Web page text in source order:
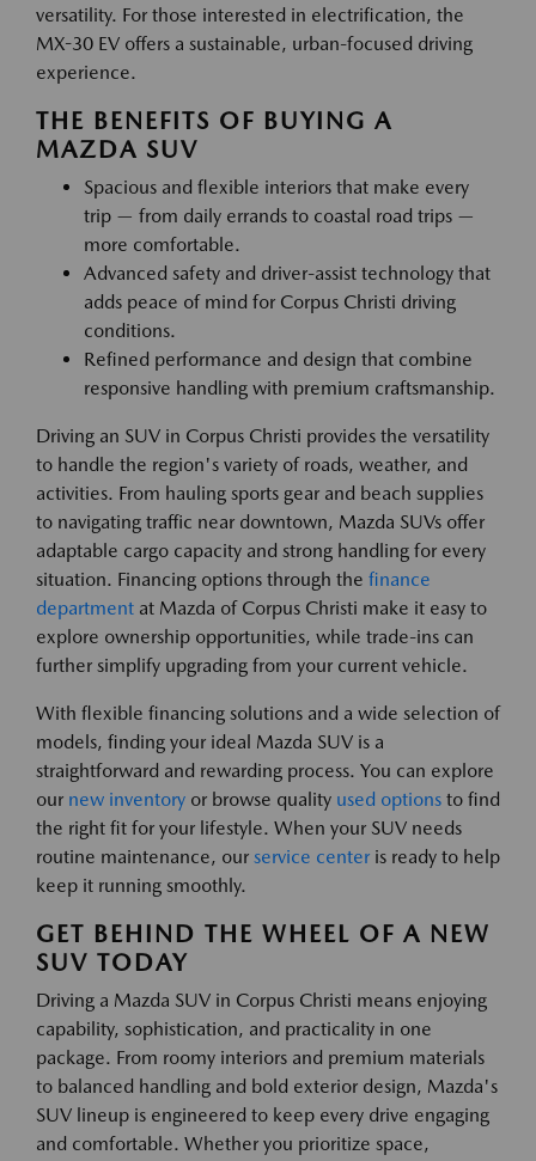
versatility. For those interested in electrification, the
MX-30 EV offers a sustainable, urban-focused driving
experience.
THE BENEFITS OF BUYING A
MAZDA SUV
Spacious and flexible interiors that make every
trip — from daily errands to coastal road trips —
more comfortable.
Advanced safety and driver-assist technology that
adds peace of mind for Corpus Christi driving
conditions.
Refined performance and design that combine
responsive handling with premium craftsmanship.
Driving an SUV in Corpus Christi provides the versatility
to handle the region's variety of roads, weather, and
activities. From hauling sports gear and beach supplies
to navigating traffic near downtown, Mazda SUVs offer
adaptable cargo capacity and strong handling for every
situation. Financing options through the finance
department at Mazda of Corpus Christi make it easy to
explore ownership opportunities, while trade-ins can
further simplify upgrading from your current vehicle.
With flexible financing solutions and a wide selection of
models, finding your ideal Mazda SUV is a
straightforward and rewarding process. You can explore
our new inventory or browse quality used options to find
the right fit for your lifestyle. When your SUV needs
routine maintenance, our service center is ready to help
keep it running smoothly.
GET BEHIND THE WHEEL OF A NEW
SUV TODAY
Driving a Mazda SUV in Corpus Christi means enjoying
capability, sophistication, and practicality in one
package. From roomy interiors and premium materials
to balanced handling and bold exterior design, Mazda's
SUV lineup is engineered to keep every drive engaging
and comfortable. Whether you prioritize space,